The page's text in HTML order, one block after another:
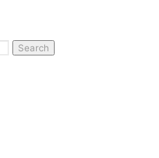
Centre
Search